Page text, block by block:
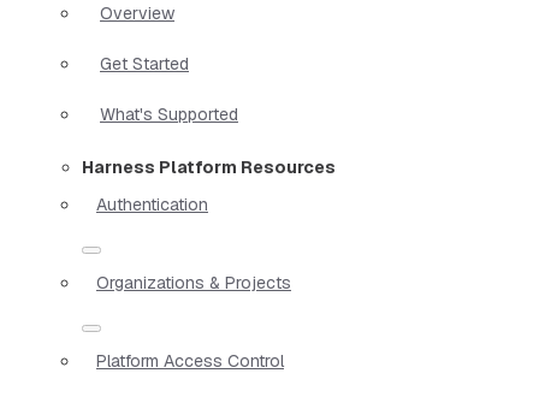
Overview
Get Started
What's Supported
Harness Platform Resources
Authentication
Organizations & Projects
Platform Access Control